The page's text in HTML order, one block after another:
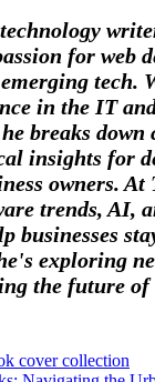
for web
tech.
in the IT
breaks down
insights for
owners. At
trends, AI,
businesses
exploring
the future of